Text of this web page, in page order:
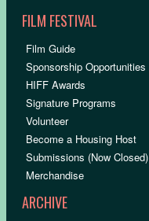
FILM FESTIVAL
Film Guide
Sponsorship Opportunities
HIFF Awards
Signature Programs
Volunteer
Become a Housing Host
Submissions (Now Closed)
Merchandise
ARCHIVE